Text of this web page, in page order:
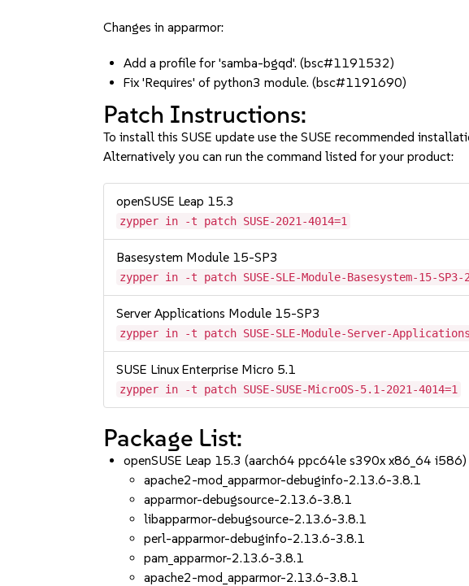
Changes in apparmor:
Add a profile for 'samba-bgqd'. (bsc#1191532)
Fix 'Requires' of python3 module. (bsc#1191690)
Patch Instructions:
To install this SUSE update use the SUSE recommended
Alternatively you can run the command listed for your product:
openSUSE Leap 15.3
zypper in -t patch SUSE-2021-4014=1
Basesystem Module 15-SP3
zypper in -t patch SUSE-SLE-Module-Basesystem-15-SP3-
Server Applications Module 15-SP3
zypper in -t patch SUSE-SLE-Module-Server-
SUSE Linux Enterprise Micro 5.1
zypper in -t patch SUSE-SUSE-MicroOS-5.1-2021-4014=1
Package List:
openSUSE Leap 15.3 (aarch64 ppc64le s390x x86_64 i586)
apache2-mod_apparmor-debuginfo-2.13.6-3.8.1
apparmor-debugsource-2.13.6-3.8.1
libapparmor-debugsource-2.13.6-3.8.1
perl-apparmor-debuginfo-2.13.6-3.8.1
pam_apparmor-2.13.6-3.8.1
apache2-mod_apparmor-2.13.6-3.8.1